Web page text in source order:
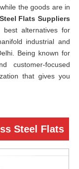
the goods are in
Flats Suppliers
best alternatives for
industrial and
Being known for
customer-focused
that gives you
Steel Flats